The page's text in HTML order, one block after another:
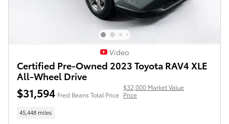
Video
Certified Pre-Owned 2023 Toyota RAV4 XLE
All-Wheel Drive
$31,594 Fred Beans Total Price
$32,000 Market Value
Price
45,448 miles